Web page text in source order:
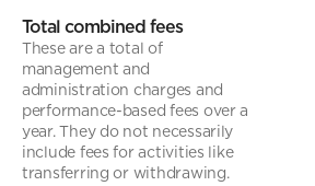
Total combined fees
These are a total of
management and
administration charges and
performance-based fees over a
year. They do not necessarily
include fees for activities like
transferring or withdrawing.